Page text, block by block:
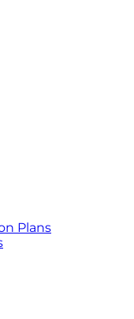
Plans